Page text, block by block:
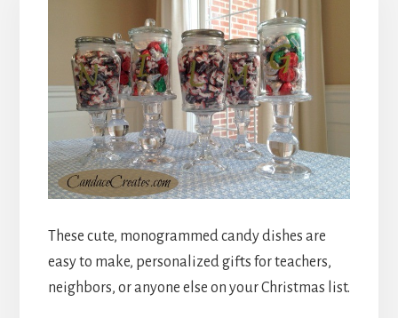
These cute, monogrammed candy dishes are
easy to make, personalized gifts for teachers,
neighbors, or anyone else on your Christmas list.